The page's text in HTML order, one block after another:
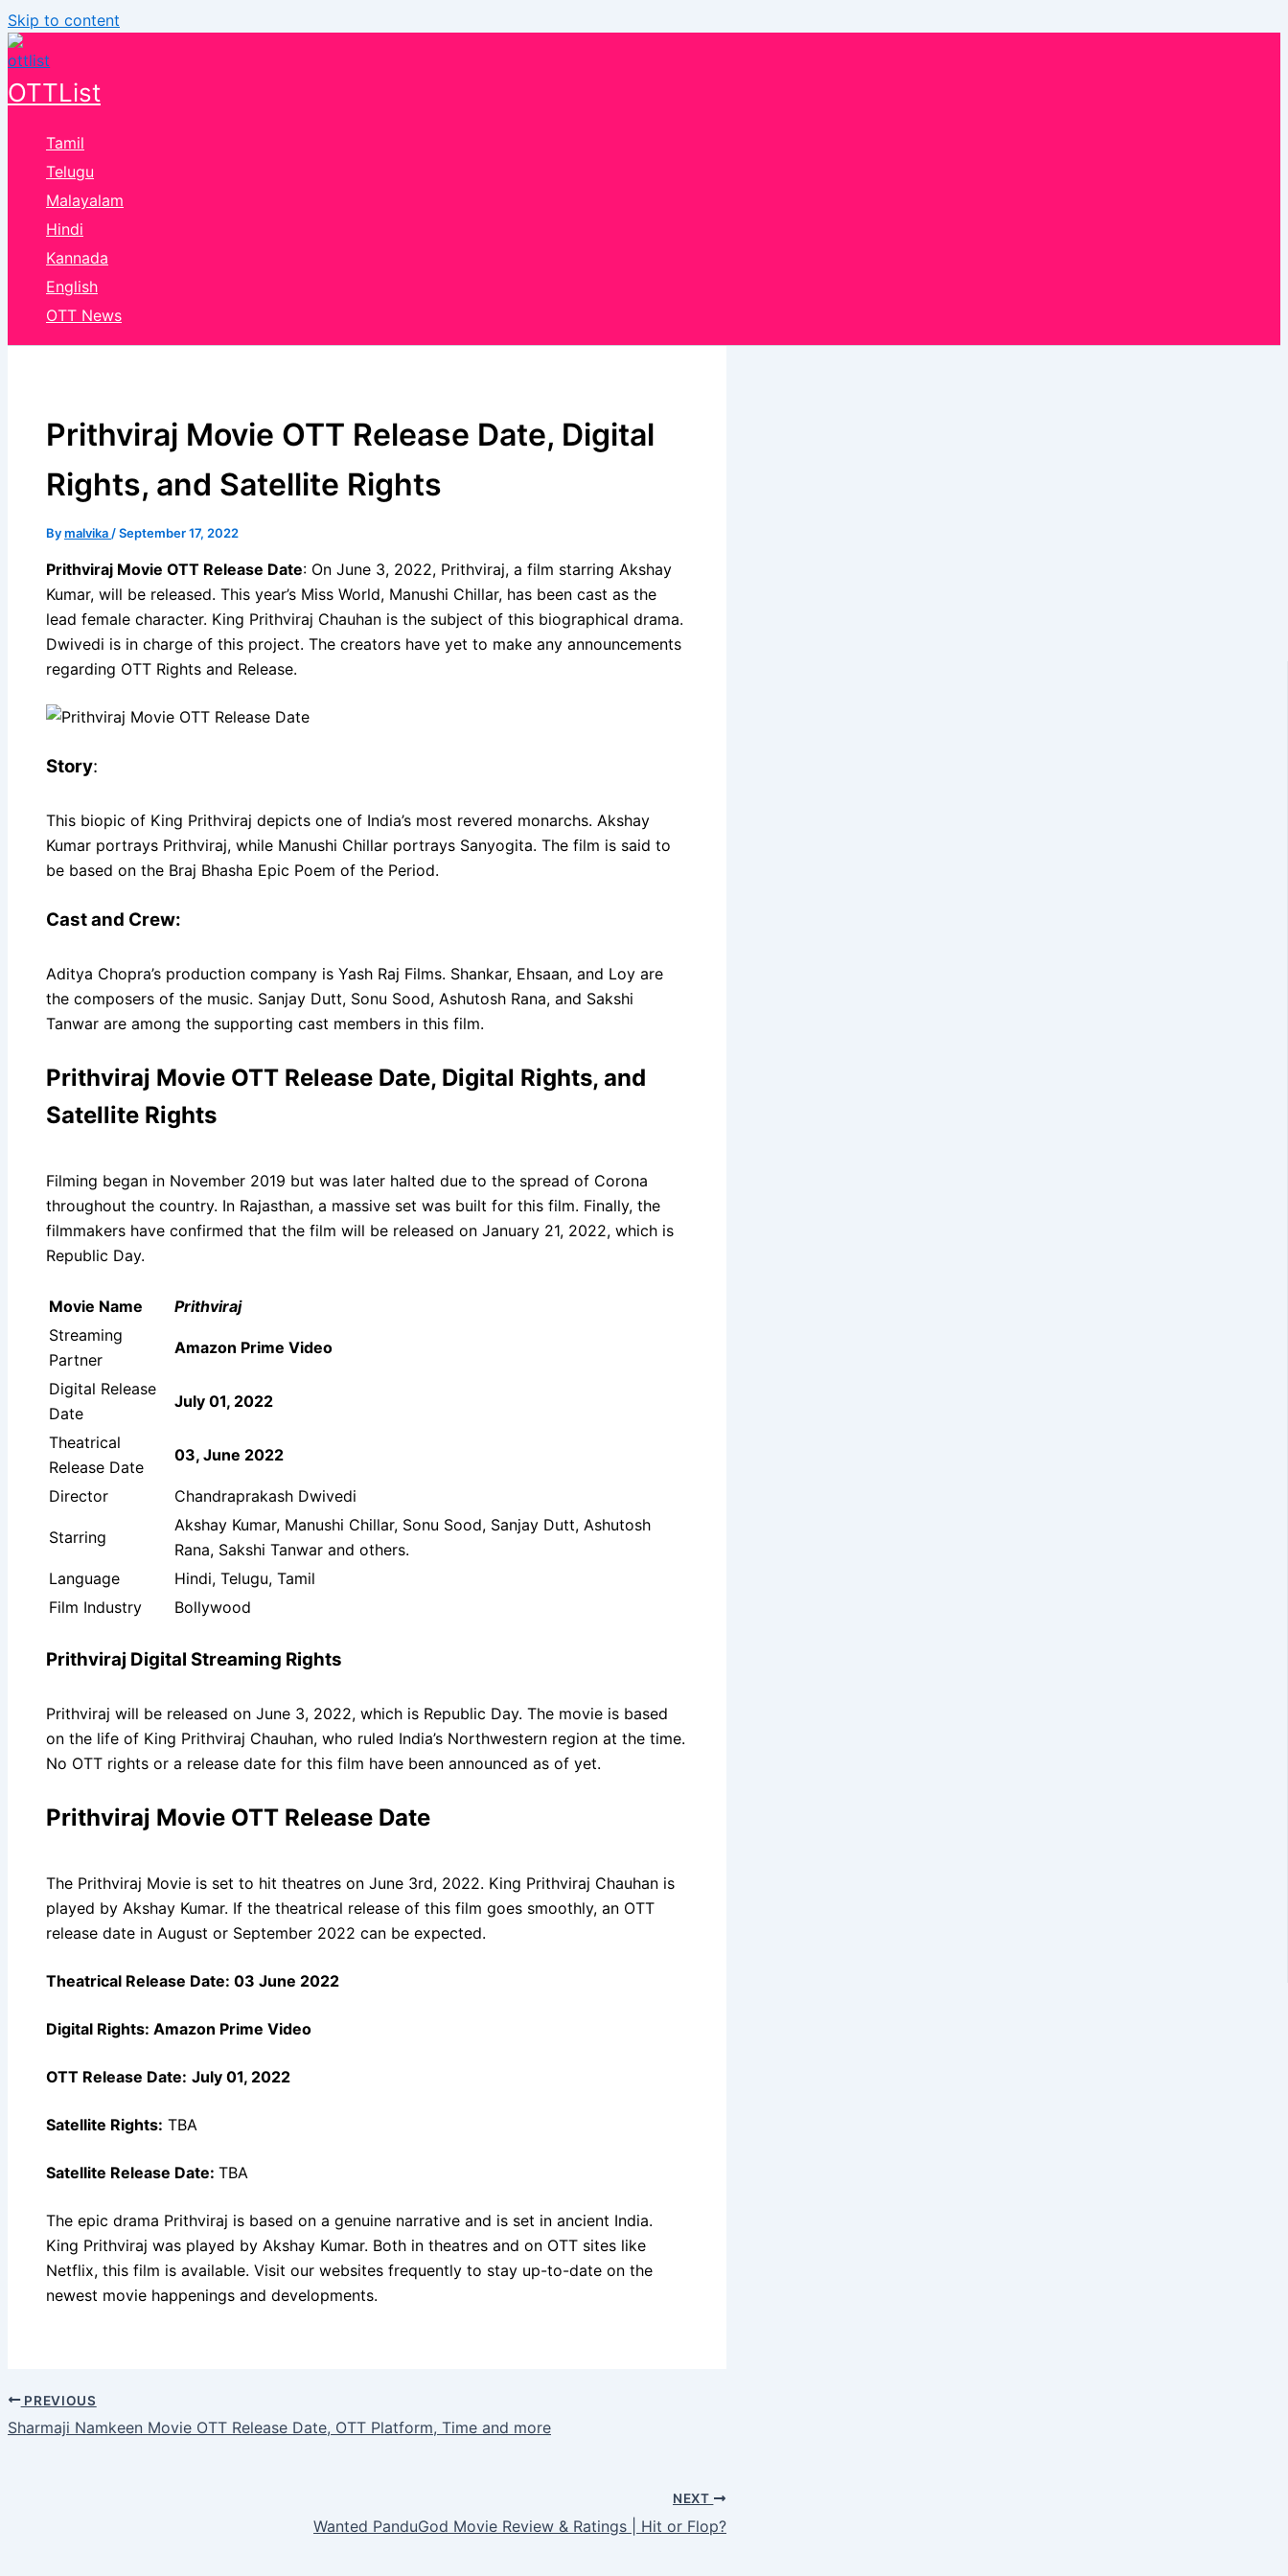
Skip to content
OTTList
Tamil
Telugu
Malayalam
Hindi
Kannada
English
OTT News
Prithviraj Movie OTT Release Date, Digital
Rights, and Satellite Rights
Bymalvika /September 17, 2022
Prithviraj Movie OTT Release Date: On June 3, 2022, Prithviraj, a film starring Akshay
Kumar, will be released. This year’s Miss World, Manushi Chillar, has been cast as the
lead female character. King Prithviraj Chauhan is the subject of this biographical drama.
Dwivedi is in charge of this project. The creators have yet to make any announcements
regarding OTT Rights and Release.
Story:
This biopic of King Prithviraj depicts one of India’s most revered monarchs. Akshay
Kumar portrays Prithviraj, while Manushi Chillar portrays Sanyogita. The film is said to
be based on the Braj Bhasha Epic Poem of the Period.
Cast and Crew:
Aditya Chopra’s production company is Yash Raj Films. Shankar, Ehsaan, and Loy are
the composers of the music. Sanjay Dutt, Sonu Sood, Ashutosh Rana, and Sakshi
Tanwar are among the supporting cast members in this film.
Prithviraj Movie OTT Release Date, Digital Rights, and
Satellite Rights
Filming began in November 2019 but was later halted due to the spread of Corona
throughout the country. In Rajasthan, a massive set was built for this film. Finally, the
filmmakers have confirmed that the film will be released on January 21, 2022, which is
Republic Day.
Movie Name
Prithviraj
Streaming
Partner
Amazon Prime Video
Digital Release
Date
July 01, 2022
Theatrical
Release Date
03, June 2022
Director Chandraprakash Dwivedi
Starring
Akshay Kumar, Manushi Chillar, Sonu Sood, Sanjay Dutt, Ashutosh
Rana, Sakshi Tanwar and others.
Language
Hindi, Telugu, Tamil
Film Industry
Bollywood
Prithviraj Digital Streaming Rights
Prithviraj will be released on June 3, 2022, which is Republic Day. The movie is based
on the life of King Prithviraj Chauhan, who ruled India’s Northwestern region at the time.
No OTT rights or a release date for this film have been announced as of yet.
Prithviraj Movie OTT Release Date
The Prithviraj Movie is set to hit theatres on June 3rd, 2022. King Prithviraj Chauhan is
played by Akshay Kumar. If the theatrical release of this film goes smoothly, an OTT
release date in August or September 2022 can be expected.
Theatrical Release Date: 03 June 2022
Digital Rights: Amazon Prime Video
OTT Release Date: July 01, 2022
Satellite Rights: TBA
Satellite Release Date: TBA
The epic drama Prithviraj is based on a genuine narrative and is set in ancient India.
King Prithviraj was played by Akshay Kumar. Both in theatres and on OTT sites like
Netflix, this film is available. Visit our websites frequently to stay up-to-date on the
newest movie happenings and developments.
PREVIOUS
Sharmaji Namkeen Movie OTT Release Date, OTT Platform, Time and more
NEXT
Wanted PanduGod Movie Review & Ratings | Hit or Flop?